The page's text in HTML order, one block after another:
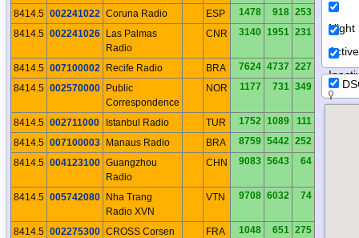
8414.5 002241022 Coruna Radio ESP 1478 918 253
8414.5 002241026 Las Palmas
Radio
CNR 3140 1951 231
8414.5 007100002 Recife Radio BRA 7624 4737 227
8414.5 002570000 Public
Correspondence
NOR 1177 731 349
8414.5 002711000 Istanbul Radio TUR 1752 1089
111
8414.5 007100003 Manaus Radio BRA 8759 5442 252
8414.5 004123100 Guangzhou
Radio
CHN 9083 5643 64
8414.5 005742080 Nha Trang
Radio XVN
VTN 9708 6032 74
8414.5 002275300 CROSS Corsen FRA 1048 651 275
Night